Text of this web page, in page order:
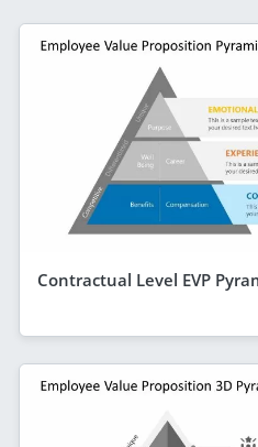
Contractual Level EVP